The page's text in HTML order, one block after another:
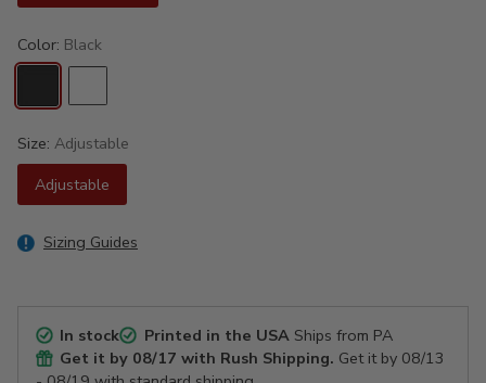
Color: Black
Size: Adjustable
Adjustable
Sizing Guides
In stock Printed in the USAShips from PA
Get it by 08/17 with Rush Shipping. Get it by 08/13